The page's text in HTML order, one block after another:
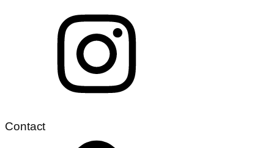
Contact